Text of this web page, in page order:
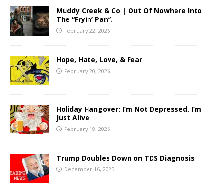
Muddy Creek & Co | Out Of Nowhere Into
The “Fryin’ Pan”.
February 22, 2026
Hope, Hate, Love, & Fear
February 20, 2026
Holiday Hangover: I’m Not Depressed, I’m
Just Alive
February 18, 2026
Trump Doubles Down on TDS Diagnosis
December 16, 2025